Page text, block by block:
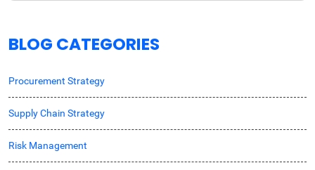
BLOG CATEGORIES
Procurement Strategy
Supply Chain Strategy
Risk Management